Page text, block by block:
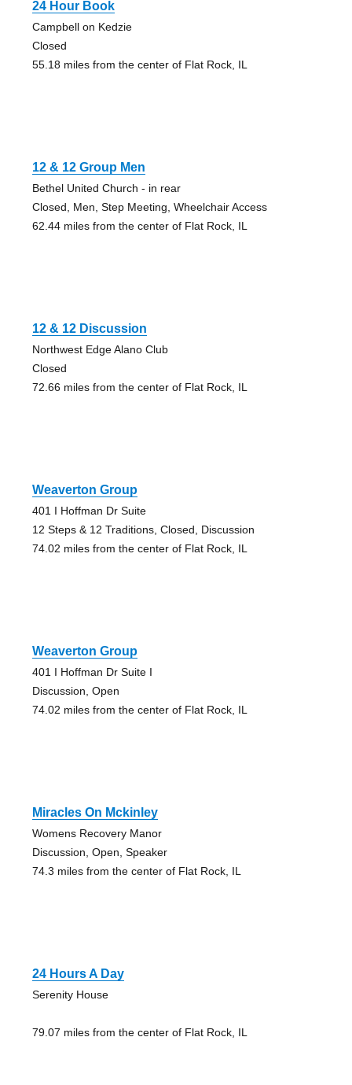
24 Hour Book
Campbell on Kedzie
Closed
55.18 miles from the center of Flat Rock, IL
12 & 12 Group Men
Bethel United Church - in rear
Closed, Men, Step Meeting, Wheelchair Access
62.44 miles from the center of Flat Rock, IL
12 & 12 Discussion
Northwest Edge Alano Club
Closed
72.66 miles from the center of Flat Rock, IL
Weaverton Group
401 I Hoffman Dr Suite
12 Steps & 12 Traditions, Closed, Discussion
74.02 miles from the center of Flat Rock, IL
Weaverton Group
401 I Hoffman Dr Suite I
Discussion, Open
74.02 miles from the center of Flat Rock, IL
Miracles On Mckinley
Womens Recovery Manor
Discussion, Open, Speaker
74.3 miles from the center of Flat Rock, IL
24 Hours A Day
Serenity House
79.07 miles from the center of Flat Rock, IL